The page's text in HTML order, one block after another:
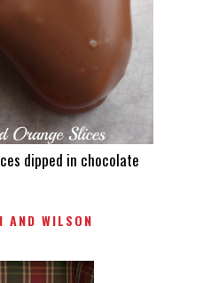
dipped in chocolate
AND WILSON